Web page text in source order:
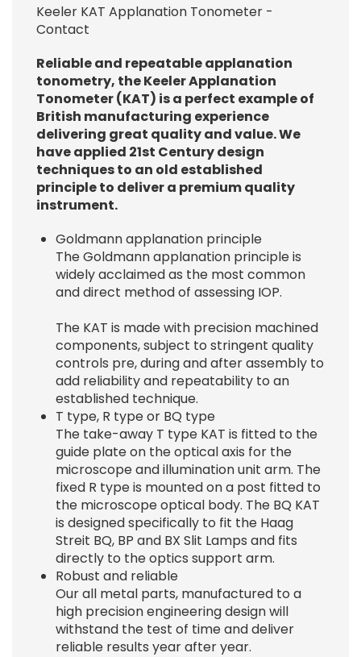
Keeler KAT Applanation Tonometer -
Contact
Reliable and repeatable applanation
tonometry, the Keeler Applanation
Tonometer (KAT) is a perfect example of
British manufacturing experience
delivering great quality and value. We
have applied 21st Century design
techniques to an old established
principle to deliver a premium quality
instrument.
Goldmann applanation principle
The Goldmann applanation principle is
widely acclaimed as the most common
and direct method of assessing IOP.
The KAT is made with precision machined
components, subject to stringent quality
controls pre, during and after assembly to
add reliability and repeatability to an
established technique.
T type, R type or BQ type
The take-away T type KAT is fitted to the
guide plate on the optical axis for the
microscope and illumination unit arm. The
fixed R type is mounted on a post fitted to
the microscope optical body. The BQ KAT
is designed specifically to fit the Haag
Streit BQ, BP and BX Slit Lamps and fits
directly to the optics support arm.
Robust and reliable
Our all metal parts, manufactured to a
high precision engineering design will
withstand the test of time and deliver
reliable results year after year.